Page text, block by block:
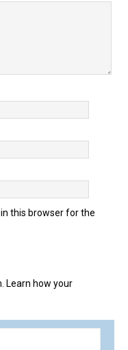
this browser for the
Learn how your